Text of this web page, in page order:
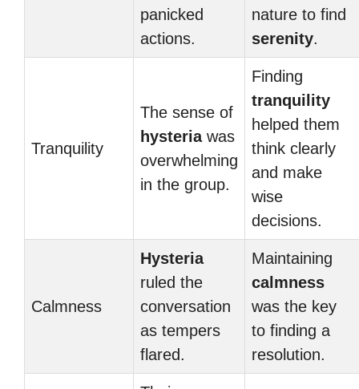
panicked
actions.
nature to find
serenity.
Tranquility
The sense of
hysteriawas
overwhelming
in the group.
Finding
tranquility
helped them
think clearly
and make
wise
decisions.
Calmness
Hysteria
ruled the
conversation
as tempers
flared.
Maintaining
calmness
was the key
to finding a
resolution.